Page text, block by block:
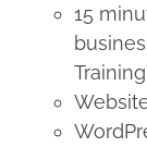
15